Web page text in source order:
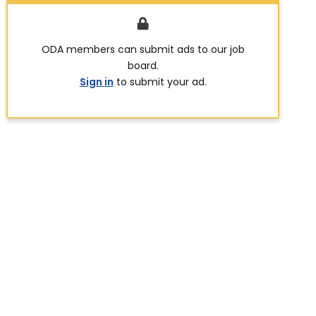
ODA members can submit ads to our job
board.
Sign in to submit your ad.